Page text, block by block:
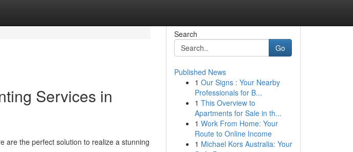
Services in
are the perfect solution to realize a stunning
Search
Go
Published News
1 Our Signs : Your Nearby
Professionals for B...
1 This Overview to
Apartments for Sale in th...
1 Work From Home: Your
Route to Online Income
1 Michael Kors Australia: Your